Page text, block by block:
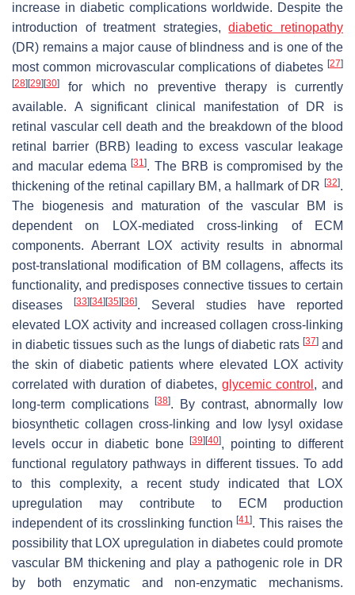
increase in diabetic complications worldwide. Despite the
introduction of treatment strategies,diabetic retinopathy
(DR) remains a major cause of blindness and is one of the
most common microvascular complications of diabetes [27]
[28] [29] [30]
for which no preventive therapy is currently
available. A significant clinical manifestation of DR is
retinal vascular cell death and the breakdown of the blood
retinal barrier (BRB) leading to excess vascular leakage
and macular edema[31]. The BRB is compromised by the
thickening of the retinal capillary BM, a hallmark of DR [32].
The biogenesis and maturation of the vascular BM is
dependent on LOX-mediated cross-linking of ECM
components. Aberrant LOX activity results in abnormal
post-translational modification of BM collagens, affects its
functionality, and predisposes connective tissues to certain
diseases
[33] [34] [35] [36]. Several studies have reported
elevated LOX activity and increased collagen cross-linking
in diabetic tissues such as the lungs of diabetic rats [37]and
the skin of diabetic patients where elevated LOX activity
correlated with duration of diabetes, glycemic control , and
long-term complications[38]. By contrast, abnormally low
biosynthetic collagen cross-linking and low lysyl oxidase
levels occur in diabetic bone[39] [40], pointing to different
functional regulatory pathways in different tissues. To add
to this complexity, a recent study indicated that LOX
upregulation may contribute to ECM production
independent of its crosslinking function[41]. This raises the
possibility that LOX upregulation in diabetes could promote
vascular BM thickening and play a pathogenic role in DR
by both enzymatic and non-enzymatic mechanisms.